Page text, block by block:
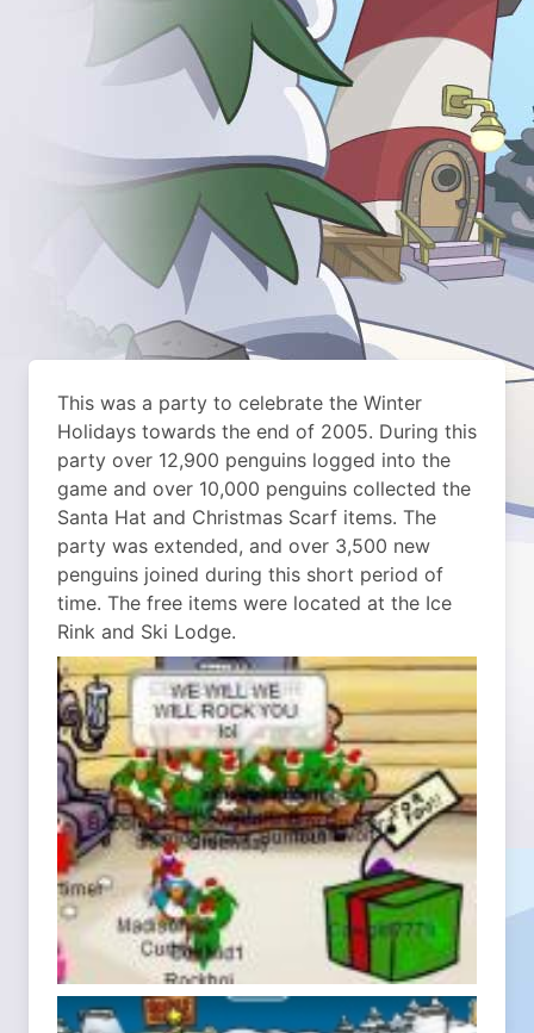
This was a party to celebrate the Winter
Holidays towards the end of 2005. During this
party over 12,900 penguins logged into the
game and over 10,000 penguins collected the
Santa Hat and Christmas Scarf items. The
party was extended, and over 3,500 new
penguins joined during this short period of
time. The free items were located at the Ice
Rink and Ski Lodge.